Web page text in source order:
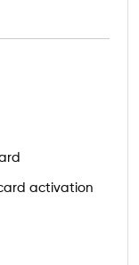
activation